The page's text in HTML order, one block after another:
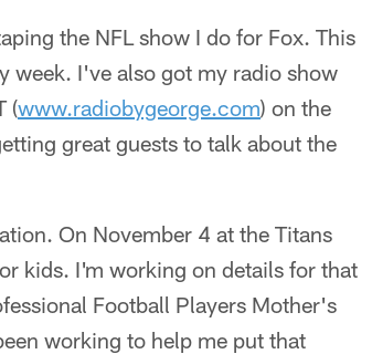
the NFL show I do for Fox. This
week. I've also got my radio show
(www.radiobygeorge.com) on the
great guests to talk about the
On November 4 at the Titans
kids. I'm working on details for that
Football Players Mother's
working to help me put that